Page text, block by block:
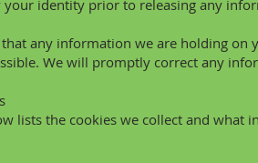
your identity prior to releasing any
any information we are holding
We will promptly correct any
lists the cookies we collect and what